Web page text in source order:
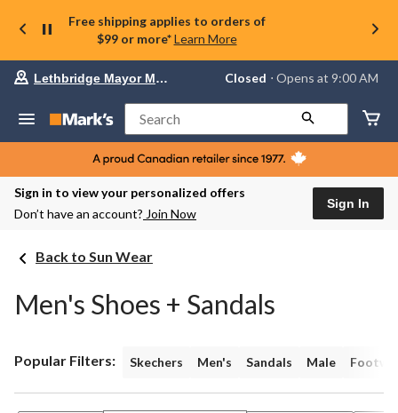
Free shipping applies to orders of
$99 or more* Learn More
Your
store
Lethbridge
Mayor
Magrath,
currently
Closed,
change
store
Lethbridge Mayor Magrath Closed ⋅ Opens at 9:00 AM
Search
Sign in to view your personalized offers
Don’t have an account? Join Now
Sign In
Back to Sun Wear
Men's Shoes + Sandals
Popular Filters: Skechers Men's Sandals Male